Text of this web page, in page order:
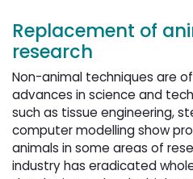
Replacement of
research
Non-animal techniques are
advances in science and
such as tissue engineering,
computer modelling show
animals in some areas of
industry has eradicated